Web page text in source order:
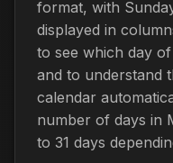
format, with
displayed in
to see which day
and to understand
calendar
number of days in
to 31 days